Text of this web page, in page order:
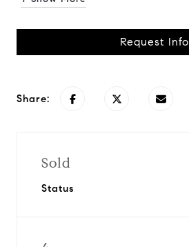
Request Info
Share:
Sold
Status